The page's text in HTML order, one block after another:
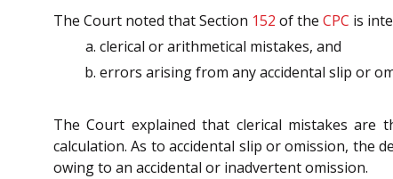
The Court noted that Section 152 of the CPC is
clerical or arithmetical mistakes, and
errors arising from any accidental slip or
The Court explained that clerical mistakes
calculation. As to accidental slip or omission, the
owing to an accidental or inadvertent omission.